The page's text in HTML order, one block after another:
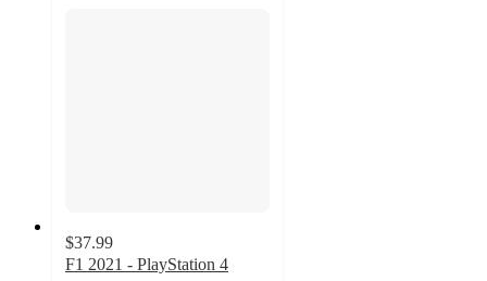
$37.99
F1 2021 - PlayStation 4